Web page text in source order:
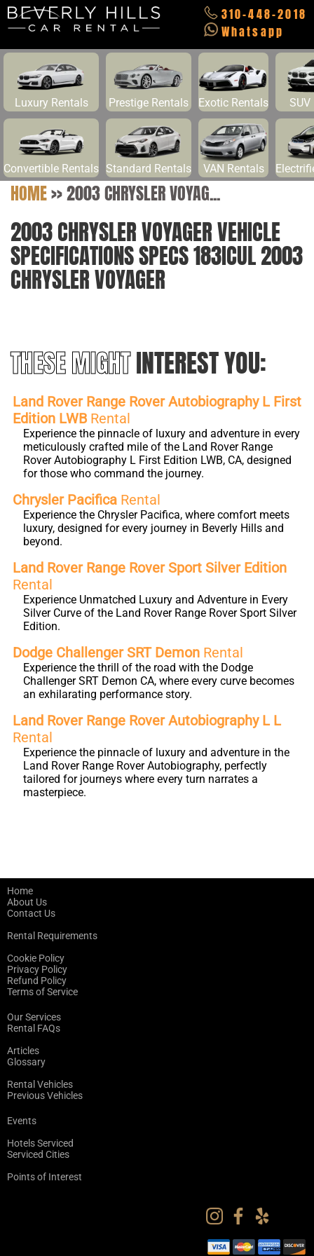
310-448-2018
Whatsapp
Luxury Rentals Prestige Rentals Exotic Rentals SUV
Convertible Rentals Standard Rentals VAN Rentals
HOME>>2003 CHRYSLER VOYAG...
2003 CHRYSLER VOYAGER VEHICLE
SPECIFICATIONS SPECS 183ICUL 2003
CHRYSLER VOYAGER
THESE MIGHTINTEREST YOU:
Land Rover Range Rover Autobiography L First
Edition LWB Rental
Experience the pinnacle of luxury and adventure in every
meticulously crafted mile of the Land Rover Range
Rover Autobiography L First Edition LWB, CA, designed
for those who command the journey.
Chrysler Pacifica Rental
Experience the Chrysler Pacifica, where comfort meets
luxury, designed for every journey in Beverly Hills and
beyond.
Land Rover Range Rover Sport Silver Edition
Rental
Experience Unmatched Luxury and Adventure in Every
Silver Curve of the Land Rover Range Rover Sport Silver
Edition.
Dodge Challenger SRT Demon Rental
Experience the thrill of the road with the Dodge
Challenger SRT Demon CA, where every curve becomes
an exhilarating performance story.
Land Rover Range Rover Autobiography L L
Rental
Experience the pinnacle of luxury and adventure in the
Land Rover Range Rover Autobiography, perfectly
tailored for journeys where every turn narrates a
masterpiece.
Home
About Us
Contact Us
Rental Requirements
Cookie Policy
Privacy Policy
Refund Policy
Terms of Service
Our Services
Rental FAQs
Articles
Glossary
Rental Vehicles
Previous Vehicles
Events
Hotels Serviced
Serviced Cities
Points of Interest